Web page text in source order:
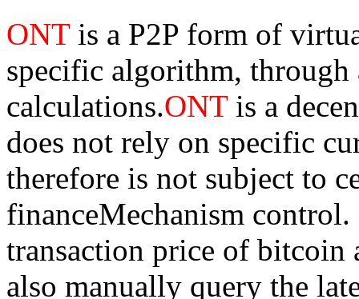
ONT is a P2P form of
specific algorithm, through
calculations.ONT is a
does not rely on specific
therefore is not subject to
financeMechanism
transaction price of
also manually query the